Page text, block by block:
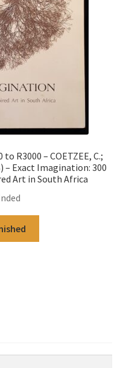
R3000 – COETZEE, C.;
– Exact Imagination: 300
Art in South Africa